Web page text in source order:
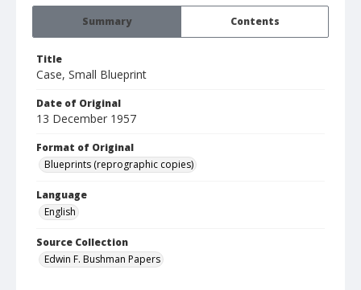
Summary Contents
Title
Case, Small Blueprint
Date of Original
13 December 1957
Format of Original
Blueprints (reprographic copies)
Language
English
Source Collection
Edwin F. Bushman Papers